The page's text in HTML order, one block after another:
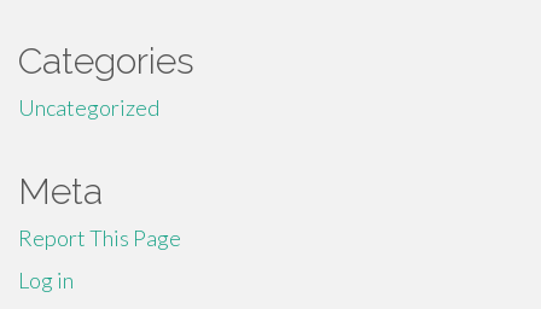
Categories
Uncategorized
Meta
Report This Page
Log in